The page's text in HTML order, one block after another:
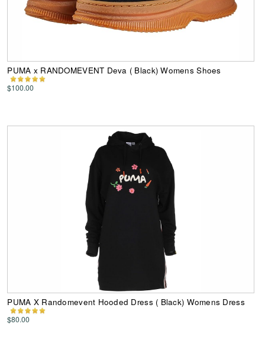
PUMA x RANDOMEVENT Deva ( Black) Womens Shoes
$100.00
PUMA X Randomevent Hooded Dress ( Black) Womens Dress
$80.00